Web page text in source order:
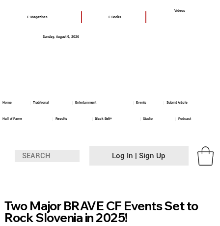
Log In | Sign Up
E-Magazines E-Books
Videos
Sunday, August 9, 2026
Podcast
Black Belt+ Studio
Hall of Fame Results
Home Traditional Entertainment Events Submit Article
Two Major BRAVE CF Events Set to
Rock Slovenia in 2025!